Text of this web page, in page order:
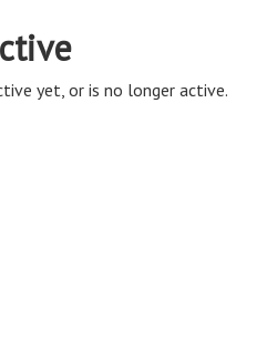
yet, or is no longer active.